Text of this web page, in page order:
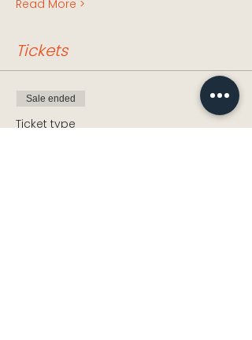
Read More >
Tickets
Sale ended
Ticket type